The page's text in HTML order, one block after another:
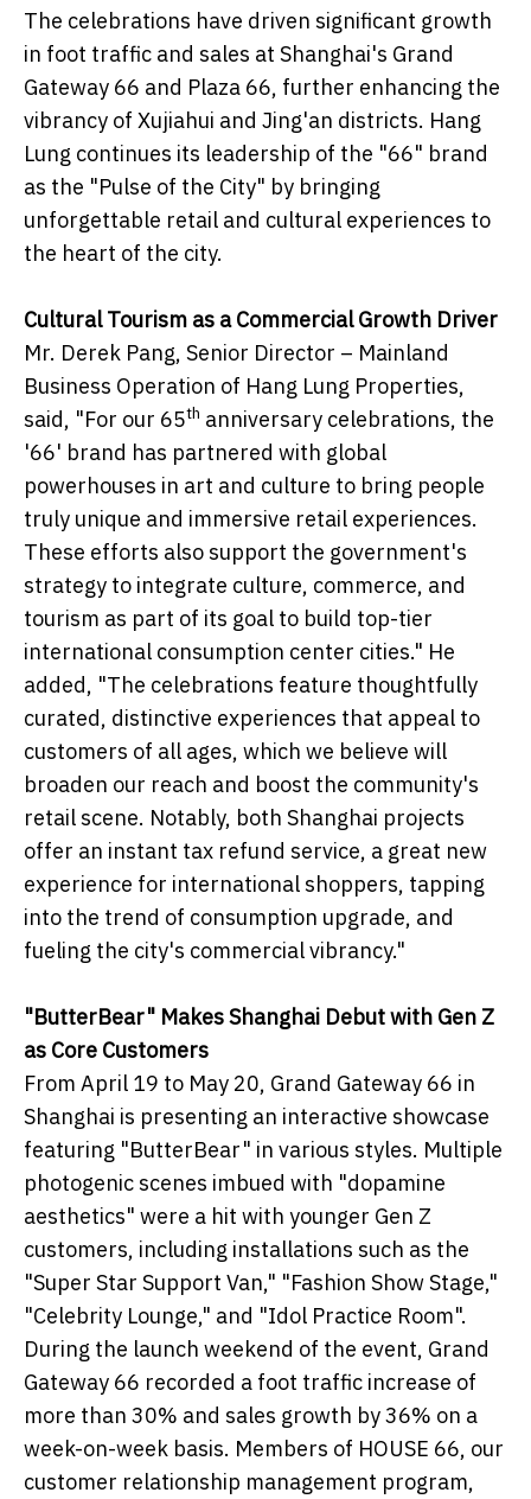
The celebrations have driven significant growth
in foot traffic and sales at Shanghai's Grand
Gateway 66 and Plaza 66, further enhancing the
vibrancy of Xujiahui and Jing'an districts. Hang
Lung continues its leadership of the "66" brand
as the "Pulse of the City" by bringing
unforgettable retail and cultural experiences to
the heart of the city.
Cultural Tourism as a Commercial Growth Driver
Mr. Derek Pang, Senior Director – Mainland
Business Operation of Hang Lung Properties,
said, "For our 65th anniversary celebrations, the
'66' brand has partnered with global
powerhouses in art and culture to bring people
truly unique and immersive retail experiences.
These efforts also support the government's
strategy to integrate culture, commerce, and
tourism as part of its goal to build top-tier
international consumption center cities." He
added, "The celebrations feature thoughtfully
curated, distinctive experiences that appeal to
customers of all ages, which we believe will
broaden our reach and boost the community's
retail scene. Notably, both Shanghai projects
offer an instant tax refund service, a great new
experience for international shoppers, tapping
into the trend of consumption upgrade, and
fueling the city's commercial vibrancy."
"ButterBear" Makes Shanghai Debut with Gen Z
as Core Customers
From April 19 to May 20, Grand Gateway 66 in
Shanghai is presenting an interactive showcase
featuring "ButterBear" in various styles. Multiple
photogenic scenes imbued with "dopamine
aesthetics" were a hit with younger Gen Z
customers, including installations such as the
"Super Star Support Van," "Fashion Show Stage,"
"Celebrity Lounge," and "Idol Practice Room".
During the launch weekend of the event, Grand
Gateway 66 recorded a foot traffic increase of
more than 30% and sales growth by 36% on a
week-on-week basis. Members of HOUSE 66, our
customer relationship management program,